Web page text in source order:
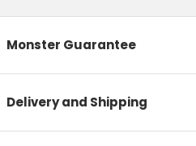
Monster Guarantee
Delivery and Shipping